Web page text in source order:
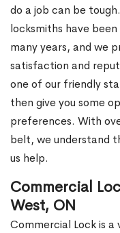
do a job can be
locksmiths have
many years, and we
satisfaction and
one of our friendly
then give you some
preferences. With
belt, we understand
us help.
Commercial
West, ON
Commercial Lock is